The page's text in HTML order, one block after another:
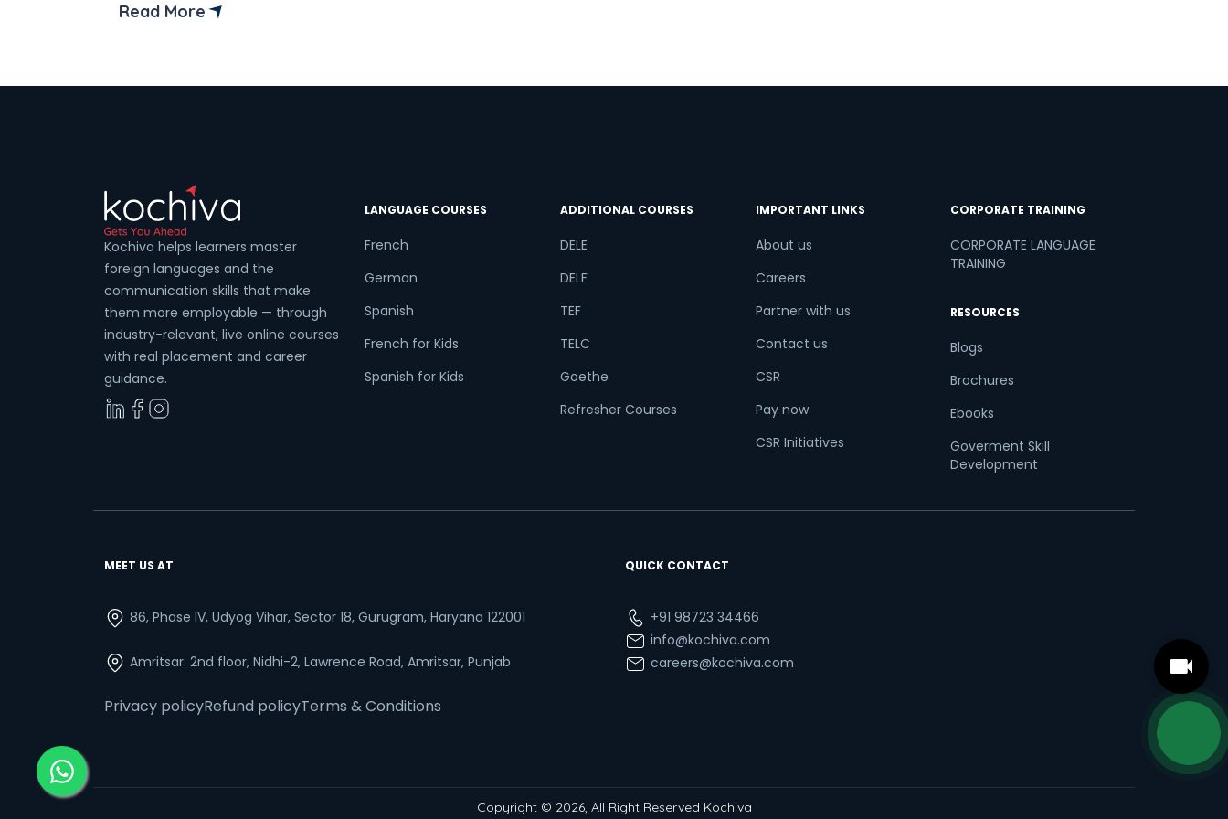
Read More
Kochiva helps learners master
foreign languages and the
communication skills that make
them more employable — through
industry-relevant, live online courses
with real placement and career
guidance.
LANGUAGE COURSES
French
German
Spanish
French for Kids
Spanish for Kids
ADDITIONAL COURSES
DELE
DELF
TEF
TELC
Goethe
Refresher Courses
IMPORTANT LINKS
About us
Careers
Partner with us
Contact us
CSR
Pay now
CSR Initiatives
CORPORATE TRAINING
CORPORATE LANGUAGE
TRAINING
RESOURCES
Blogs
Brochures
Ebooks
Goverment Skill
Development
MEET US AT
86, Phase IV, Udyog Vihar, Sector 18, Gurugram, Haryana 122001
Amritsar: 2nd floor, Nidhi-2, Lawrence Road, Amritsar, Punjab
Privacy policyRefund policyTerms & Conditions
QUICK CONTACT
+91 98723 34466
info@kochiva.com
careers@kochiva.com
Copyright © 2026, All Right Reserved Kochiva
What is3x2?